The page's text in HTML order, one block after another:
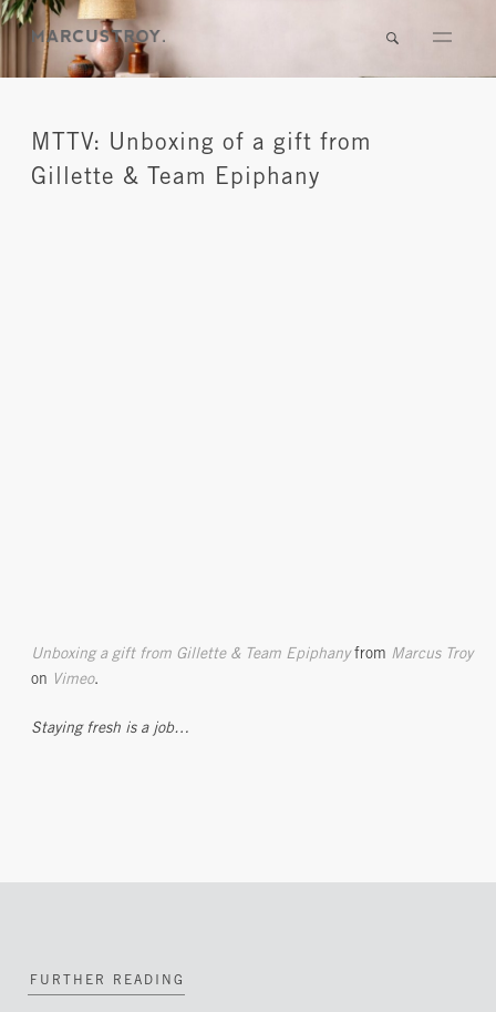
MTTV: Unboxing of a gift from
Gillette & Team Epiphany
Unboxing a gift from Gillette & Team Epiphanyfrom Marcus Troy
on Vimeo.
Staying fresh is a job…
FURTHER READING